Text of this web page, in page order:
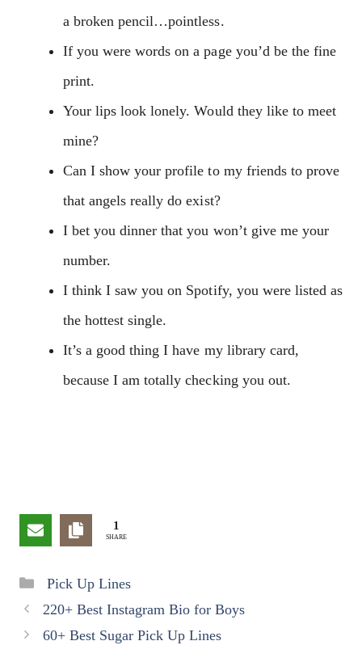
a broken pencil…pointless.
If you were words on a page you’d be the fine
print.
Your lips look lonely. Would they like to meet
mine?
Can I show your profile to my friends to prove
that angels really do exist?
I bet you dinner that you won’t give me your
number.
I think I saw you on Spotify, you were listed as
the hottest single.
It’s a good thing I have my library card,
because I am totally checking you out.
1
SHARE
Categories
Pick Up Lines
220+ Best Instagram Bio for Boys
60+ Best Sugar Pick Up Lines